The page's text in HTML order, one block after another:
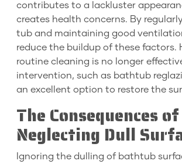
contributes to a lackluster
creates health concerns. By
tub and maintaining good
reduce the buildup of these factors.
routine cleaning is no longer
intervention, such as bathtub
an excellent option to restore the
The Consequences of
Neglecting Dull
Ignoring the dulling of bathtub